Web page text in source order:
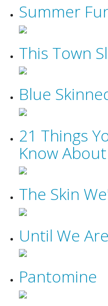
Summer
This Town
Blue
21 Things
Know
The Skin
Until We
Pantomine